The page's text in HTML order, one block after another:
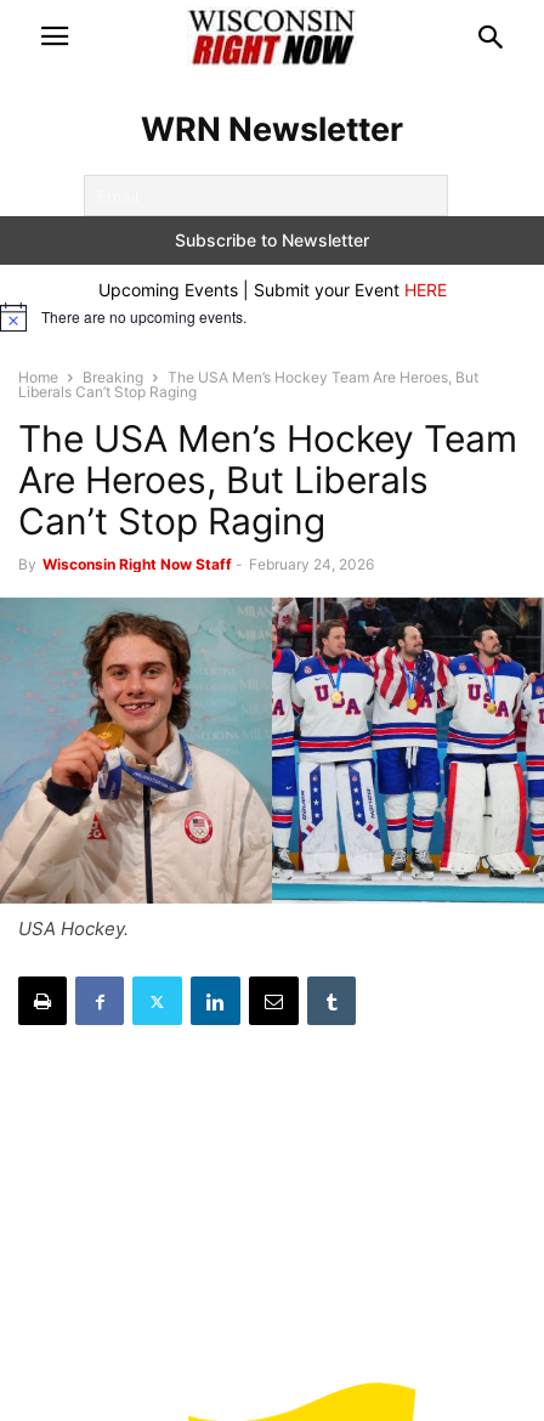
WRN Newsletter
Upcoming Events | Submit your Event HERE
Notice There are no upcoming events.
Home Breaking
The USA Men’s Hockey Team Are Heroes, But
Liberals Can’t Stop Raging
The USA Men’s Hockey Team
Are Heroes, But Liberals
Can’t Stop Raging
By Wisconsin Right Now Staff - February 24, 2026
USA Hockey.